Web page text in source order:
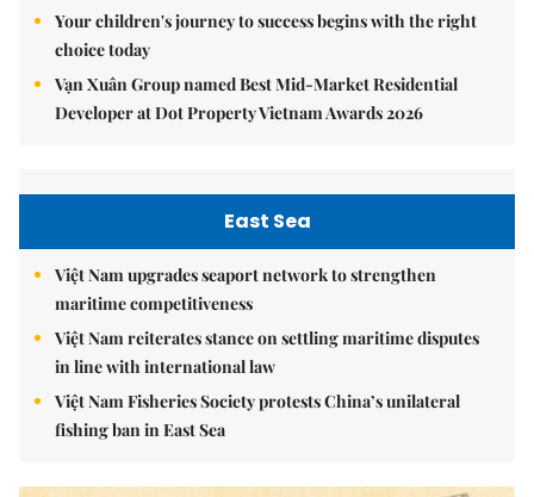
Your children's journey to success begins with the right
choice today
Vạn Xuân Group named Best Mid-Market Residential
Developer at Dot Property Vietnam Awards 2026
East Sea
Việt Nam upgrades seaport network to strengthen
maritime competitiveness
Việt Nam reiterates stance on settling maritime disputes
in line with international law
Việt Nam Fisheries Society protests China’s unilateral
fishing ban in East Sea